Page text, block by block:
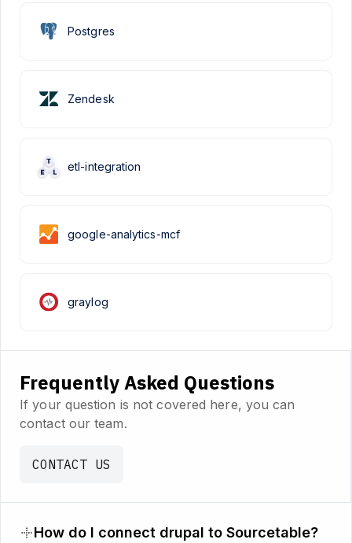
etl-integration
google-analytics-mcf
Postgres
graylog
Zendesk
Frequently Asked Questions
If your question is not covered here, you can
contact our team.
CONTACT US
How do I connect drupal to Sourcetable?